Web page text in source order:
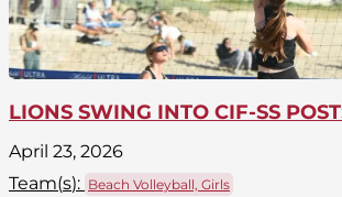
LIONS SWING INTO CIF-SS
April 23, 2026
Team(s): Beach Volleyball, Girls